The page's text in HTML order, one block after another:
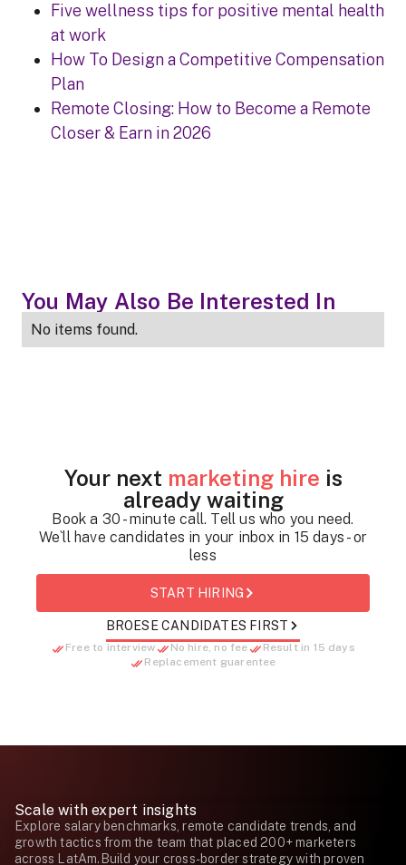
Five wellness tips for positive mental health
at work
How To Design a Competitive Compensation
Plan
Remote Closing: How to Become a Remote
Closer & Earn in 2026
You May Also Be Interested In
No items found.
Your next marketing hire is
already waiting
Book a 30 - minute call. Tell us who you need.
We`ll have candidates in your inbox in 15 days - or
less
START HIRING
BROESE CANDIDATES FIRST
Free to interview No hire, no fee
Result in 15 days
Replacement guarentee
Scale with expert insights
Explore salary benchmarks, remote candidate trends, and
growth tactics from the team that placed 200+ marketers
across LatAm.Build your cross-border strategy with proven